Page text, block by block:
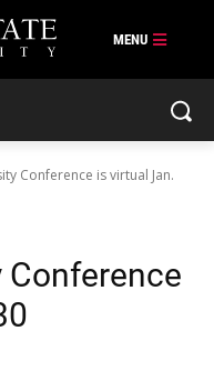
Conference is virtual Jan.